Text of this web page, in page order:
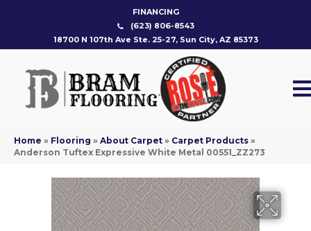
FINANCING
(623) 806-8543
18700 N 107th Ave Ste. 25-27, Sun City, AZ 85373
Home » Flooring » About Carpet » Carpet Products »
Anderson Tuftex Expressive White Metal 00551_ZZ273